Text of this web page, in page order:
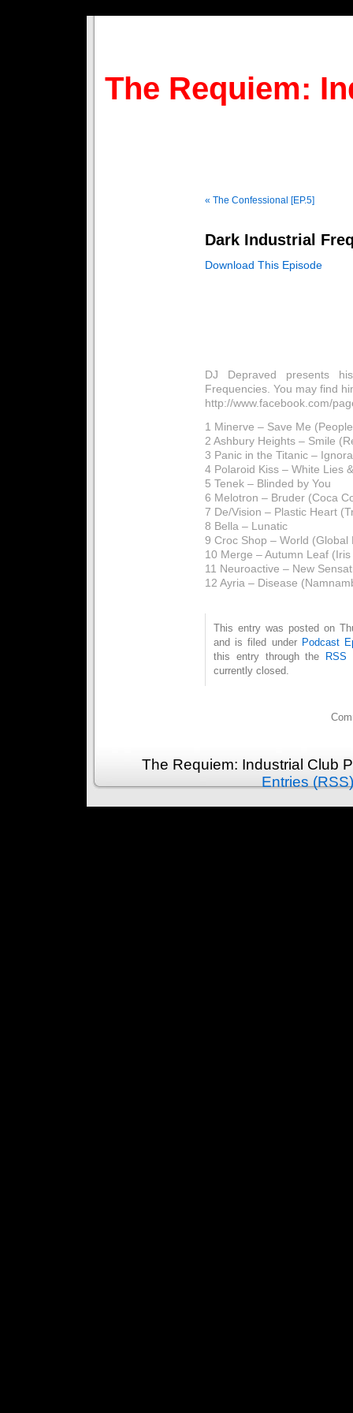
The Requiem:
« The Confessional [EP.5]
Dark Industrial
Download This Episode
DJ Depraved presents
Frequencies. You may find
http://www.facebook.com/
1 Minerve – Save Me
2 Ashbury Heights – Smile
3 Panic in the Titanic –
4 Polaroid Kiss – White Lies
5 Tenek – Blinded by You
6 Melotron – Bruder (Coca
7 De/Vision – Plastic Heart
8 Bella – Lunatic
9 Croc Shop – World (Global
10 Merge – Autumn Leaf
11 Neuroactive – New
12 Ayria – Disease
This entry was posted on
and is filed under Podcast
this entry through the
RSS
currently closed.
The Requiem: Industrial Club
Entries (RSS)